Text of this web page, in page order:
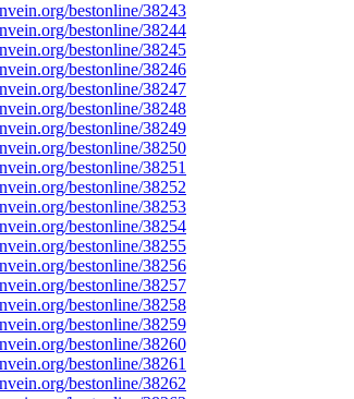
bestonline/38243
bestonline/38244
bestonline/38245
bestonline/38246
bestonline/38247
bestonline/38248
bestonline/38249
bestonline/38250
bestonline/38251
bestonline/38252
bestonline/38253
bestonline/38254
bestonline/38255
bestonline/38256
bestonline/38257
bestonline/38258
bestonline/38259
bestonline/38260
bestonline/38261
bestonline/38262